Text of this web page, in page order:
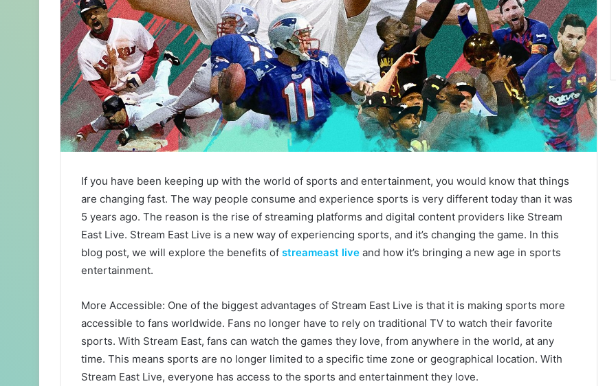
If you have been keeping up with the world of sports and entertainment, you would know that things
are changing fast. The way people consume and experience sports is very different today than it was
5 years ago. The reason is the rise of streaming platforms and digital content providers like Stream
East Live. Stream East Live is a new way of experiencing sports, and it’s changing the game. In this
blog post, we will explore the benefits of streameast live and how it’s bringing a new age in sports
entertainment.
More Accessible: One of the biggest advantages of Stream East Live is that it is making sports more
accessible to fans worldwide. Fans no longer have to rely on traditional TV to watch their favorite
sports. With Stream East, fans can watch the games they love, from anywhere in the world, at any
time. This means sports are no longer limited to a specific time zone or geographical location. With
Stream East Live, everyone has access to the sports and entertainment they love.